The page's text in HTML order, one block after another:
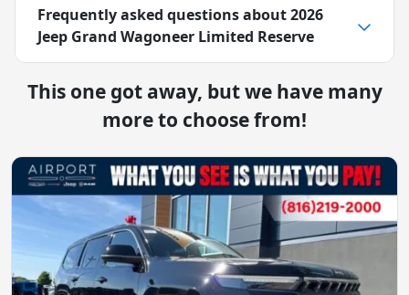
Frequently asked questions about2026
Jeep Grand Wagoneer Limited Reserve
This one got away, but we have many
more to choose from!